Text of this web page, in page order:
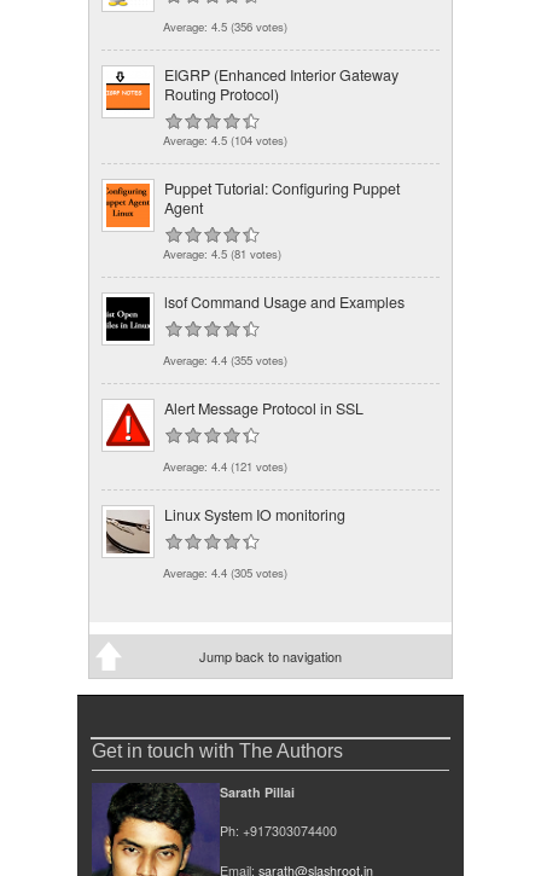
Average: 4.5 (356 votes)
EIGRP (Enhanced Interior Gateway
Routing Protocol)
Average: 4.5 (104 votes)
Puppet Tutorial: Configuring Puppet
Agent
Average: 4.5 (81 votes)
lsof Command Usage and Examples
Average: 4.4 (355 votes)
Alert Message Protocol in SSL
Average: 4.4 (121 votes)
Linux System IO monitoring
Average: 4.4 (305 votes)
Jump back to navigation
Get in touch with The Authors
Sarath Pillai
Ph: +917303074400
Email: sarath@slashroot.in